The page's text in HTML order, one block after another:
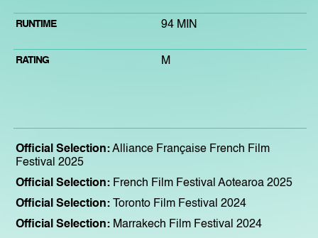
RUNTIME 94 MIN
RATING M
Official Selection:Alliance Française French Film
Festival 2025
Official Selection: French Film Festival Aotearoa 2025
Official Selection: Toronto Film Festival 2024
Official Selection: Marrakech Film Festival 2024